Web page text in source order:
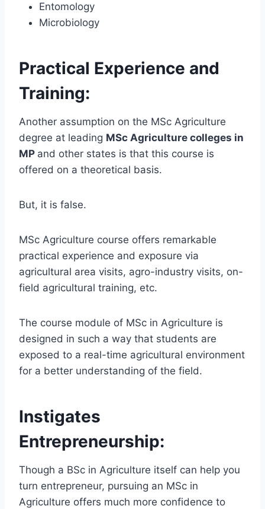
Entomology
Microbiology
Practical Experience and
Training:
Another assumption on the MSc Agriculture
degree at leading MSc Agriculture colleges in
MP and other states is that this course is
offered on a theoretical basis.
But, it is false.
MSc Agriculture course offers remarkable
practical experience and exposure via
agricultural area visits, agro-industry visits, on-
field agricultural training, etc.
The course module of MSc in Agriculture is
designed in such a way that students are
exposed to a real-time agricultural environment
for a better understanding of the field.
Instigates
Entrepreneurship:
Though a BSc in Agriculture itself can help you
turn entrepreneur, pursuing an MSc in
Agriculture offers much more confidence to